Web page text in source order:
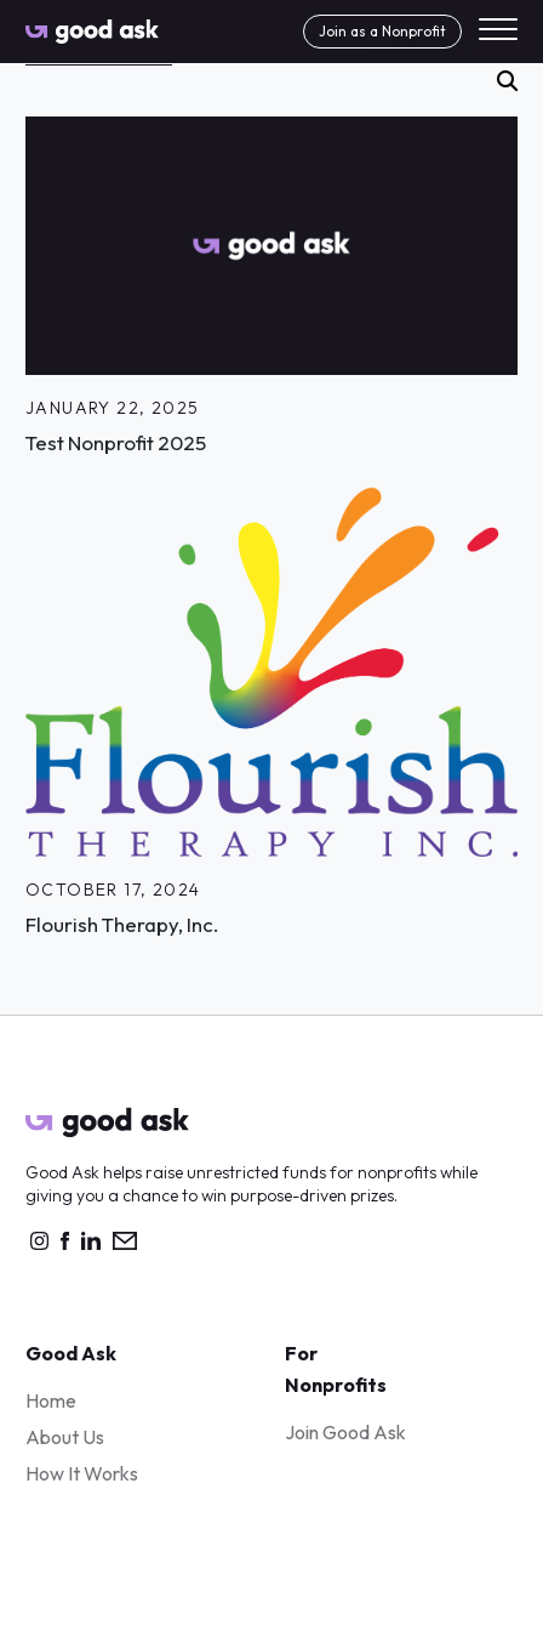
Join as a Nonprofit
Search News Articles
JANUARY 22, 2025
Test Nonprofit 2025
OCTOBER 17, 2024
Flourish Therapy, Inc.
Good Ask helps raise unrestricted funds for nonprofits while
giving you a chance to win purpose-driven prizes.
Good Ask
Home
About Us
How It Works
For
Nonprofits
Join Good Ask